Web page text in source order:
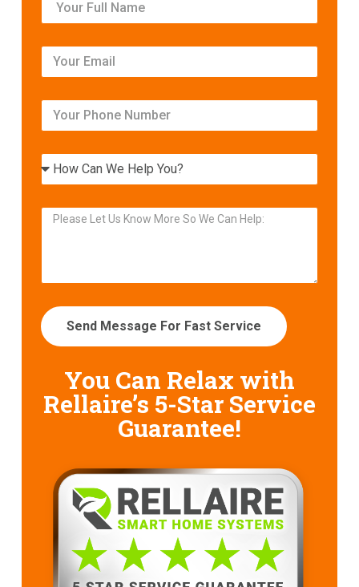
Send Message For Fast Service
You Can Relax with
Rellaire’s 5-Star Service
Guarantee!